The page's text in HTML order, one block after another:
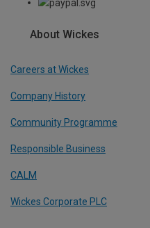
About Wickes
Careers at Wickes
Company History
Community Programme
Responsible Business
CALM
Wickes Corporate PLC